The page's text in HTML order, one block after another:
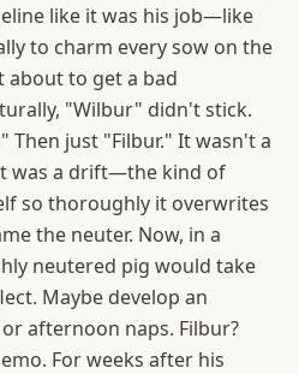
like it was his job—like
to charm every sow on the
about to get a bad
"Wilbur" didn't stick.
Then just "Filbur." It wasn't a
was a drift—the kind of
so thoroughly it overwrites
the neuter. Now, in a
neutered pig would take
Maybe develop an
afternoon naps. Filbur?
For weeks after his